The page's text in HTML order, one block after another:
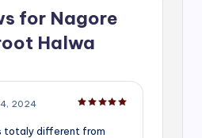
for Nagore
Halwa
4, 2024
totaly different from